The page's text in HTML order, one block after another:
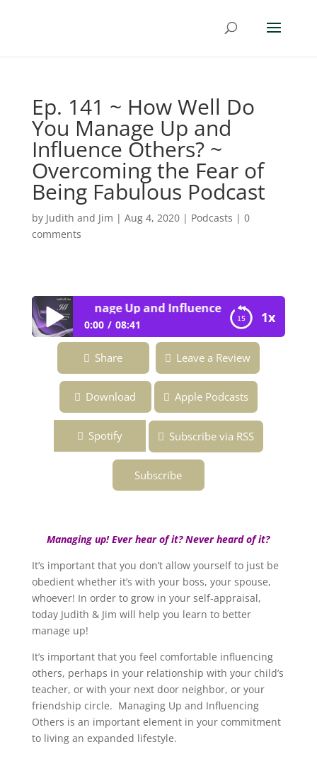
Ep. 141 ~ How Well Do
You Manage Up and
Influence Others? ~
Overcoming the Fear of
Being Fabulous Podcast
by Judith and Jim | Aug 4, 2020| Podcasts | 0
comments
1x
Do You Manage Up and Influence Others? ~
0:00 08:41
Ep. 141 ~ How Well Do You Manage Up
and Influence Others? ~ Overcoming the
Fear of Being Fabulous Podcast
Share Leave a Review
Download Apple Podcasts
Spotify Subscribe via RSS
Subscribe
Managing up! Ever hear of it? Never heard of it?
It’s important that you don’t allow yourself to just be
obedient whether it’s with your boss, your spouse,
whoever! In order to grow in your self-appraisal,
today Judith & Jim will help you learn to better
manage up!
It’s important that you feel comfortable influencing
others, perhaps in your relationship with your child’s
teacher, or with your next door neighbor, or your
friendship circle. Managing Up and Influencing
Others is an important element in your commitment
to living an expanded lifestyle.